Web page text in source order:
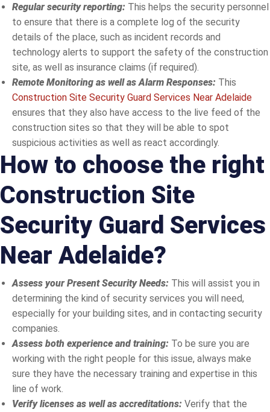
Regular security reporting: This helps the security personnel
to ensure that there is a complete log of the security
details of the place, such as incident records and
technology alerts to support the safety of the construction
site, as well as insurance claims (if required).
Remote Monitoring as well as Alarm Responses: This
Construction Site Security Guard Services Near Adelaide
ensures that they also have access to the live feed of the
construction sites so that they will be able to spot
suspicious activities as well as react accordingly.
How to choose the right
Construction Site
Security Guard Services
Near Adelaide?
Assess your Present Security Needs: This will assist you in
determining the kind of security services you will need,
especially for your building sites, and in contacting security
companies.
Assess both experience and training: To be sure you are
working with the right people for this issue, always make
sure they have the necessary training and expertise in this
line of work.
Verify licenses as well as accreditations: Verify that the